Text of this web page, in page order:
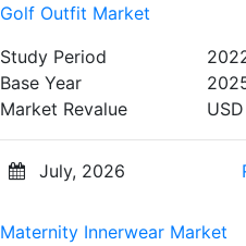
Golf Outfit Market
Study Period
Base Year
Market Revalue
July, 2026
Maternity Innerwear Market